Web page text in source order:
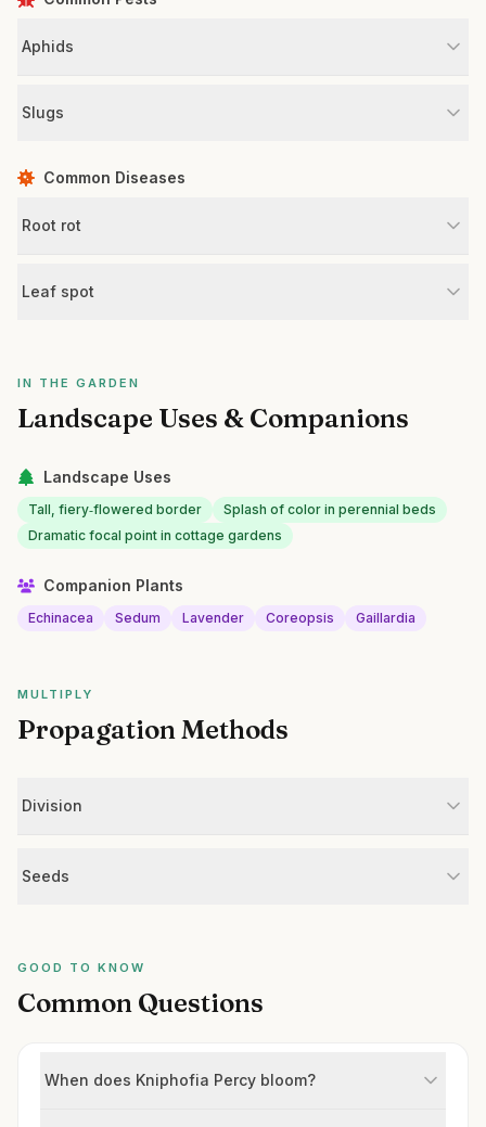
Aphids
Slugs
Common Diseases
Root rot
Leaf spot
IN THE GARDEN
Landscape Uses & Companions
Landscape Uses
Tall, fiery‑flowered border
Splash of color in perennial beds
Dramatic focal point in cottage gardens
Companion Plants
Echinacea Sedum Lavender Coreopsis Gaillardia
MULTIPLY
Propagation Methods
Division
Seeds
GOOD TO KNOW
Common Questions
When does Kniphofia Percy bloom?